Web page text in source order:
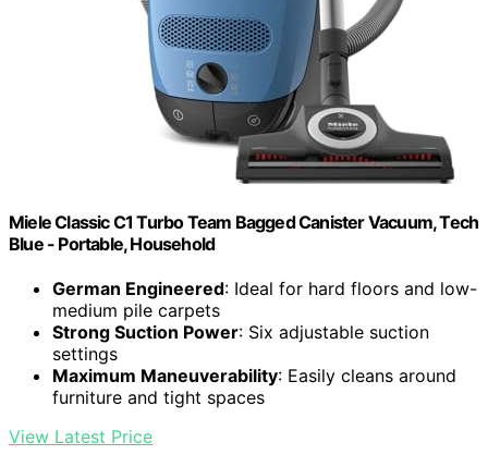
Miele Classic C1 Turbo Team Bagged Canister Vacuum, Tech
Blue - Portable, Household
German Engineered: Ideal for hard floors and low-
medium pile carpets
Strong Suction Power: Six adjustable suction
settings
Maximum Maneuverability: Easily cleans around
furniture and tight spaces
View Latest Price